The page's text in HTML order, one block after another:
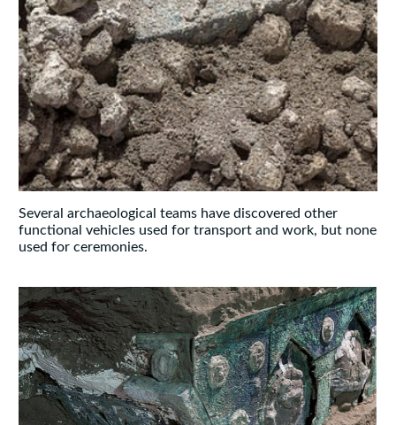
Several archaeological teams have discovered other
functional vehicles used for transport and work, but none
used for ceremonies.